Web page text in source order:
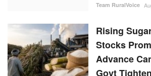
Team RuralVoice
Rising
Stocks
Advance
Govt